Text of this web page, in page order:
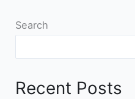
Search
Recent Posts